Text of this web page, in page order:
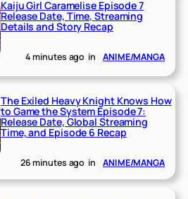
Kaiju Girl Caramelise Episode 7
Release Date, Time, Streaming
Details and Story Recap
4 minutes ago in ANIME/MANGA
The Exiled Heavy Knight Knows How
to Game the System Episode 7:
Release Date, Global Streaming
Time, and Episode 6 Recap
26 minutes ago in ANIME/MANGA